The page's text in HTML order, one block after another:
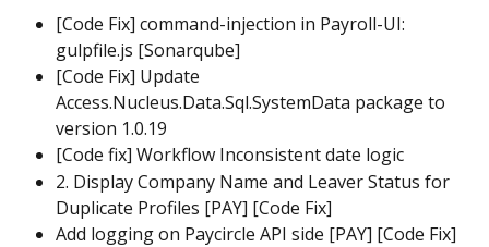
[Code Fix] command-injection in Payroll-UI:
gulpfile.js [Sonarqube]
[Code Fix] Update
Access.Nucleus.Data.Sql.SystemData package to
version 1.0.19
[Code fix] Workflow Inconsistent date logic
2. Display Company Name and Leaver Status for
Duplicate Profiles [PAY] [Code Fix]
Add logging on Paycircle API side [PAY] [Code Fix]